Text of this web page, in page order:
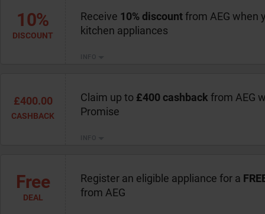
10%
DISCOUNT
Receive 10% discountfrom AEG when
kitchen appliances
£400.00
CASHBACK
Claim up to £400 cashback from AEG
Promise
Free
DEAL
Register an eligible appliance for a
from AEG